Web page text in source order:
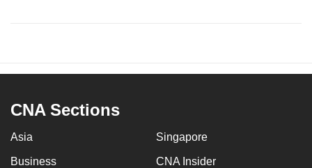
CNA Sections
Asia Singapore
Business CNA Insider